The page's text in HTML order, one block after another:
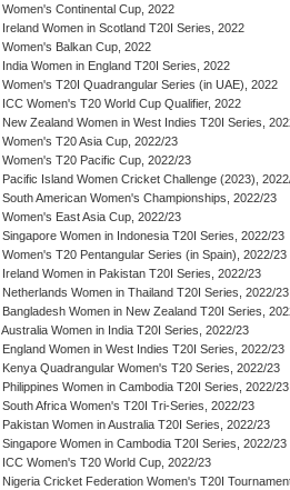
Women's Continental Cup, 2022
Ireland Women in Scotland T20I Series, 2022
Women's Balkan Cup, 2022
India Women in England T20I Series, 2022
Women's T20I Quadrangular Series (in UAE), 2022
ICC Women's T20 World Cup Qualifier, 2022
New Zealand Women in West Indies T20I Series,
Women's T20 Asia Cup, 2022/23
Women's T20 Pacific Cup, 2022/23
Pacific Island Women Cricket Challenge (2023),
South American Women's Championships, 2022/23
Women's East Asia Cup, 2022/23
Singapore Women in Indonesia T20I Series, 2022/23
Women's T20 Pentangular Series (in Spain), 2022/23
Ireland Women in Pakistan T20I Series, 2022/23
Netherlands Women in Thailand T20I Series, 2022/23
Bangladesh Women in New Zealand T20I Series,
Australia Women in India T20I Series, 2022/23
England Women in West Indies T20I Series, 2022/23
Kenya Quadrangular Women's T20 Series, 2022/23
Philippines Women in Cambodia T20I Series, 2022/23
South Africa Women's T20I Tri-Series, 2022/23
Pakistan Women in Australia T20I Series, 2022/23
Singapore Women in Cambodia T20I Series, 2022/23
ICC Women's T20 World Cup, 2022/23
Nigeria Cricket Federation Women's T20I